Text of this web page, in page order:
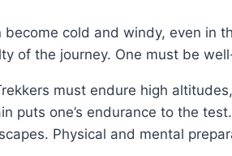
cold and windy, even in
of the journey. One must be
must endure high
one’s endurance to the
Physical and mental